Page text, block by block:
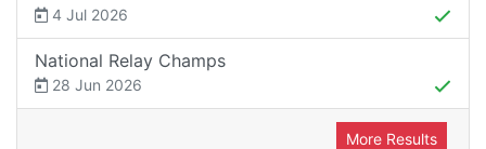
4 Jul 2026
National Relay Champs
28 Jun 2026
More Results